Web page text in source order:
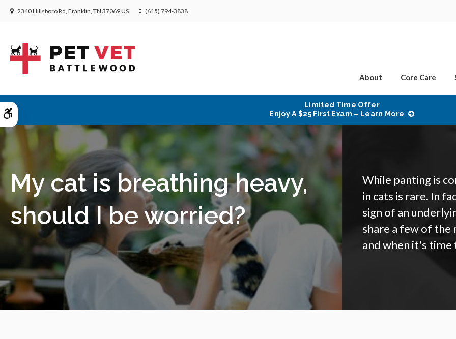
2340 Hillsboro Rd Franklin TN 37069US (615) 794-3838
About Core Care
Limited Time Offer
Enjoy A $25 First Exam – Learn More
My cat is breathing heavy,
should I be worried?
While panting is
in cats is rare. In
sign of an
share a few of the
and when it's